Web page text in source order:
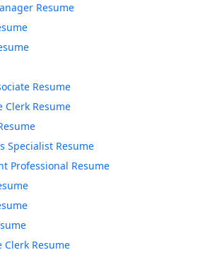
Resume
Resume
Clerk Resume
Specialist Resume
Professional Resume
Clerk Resume